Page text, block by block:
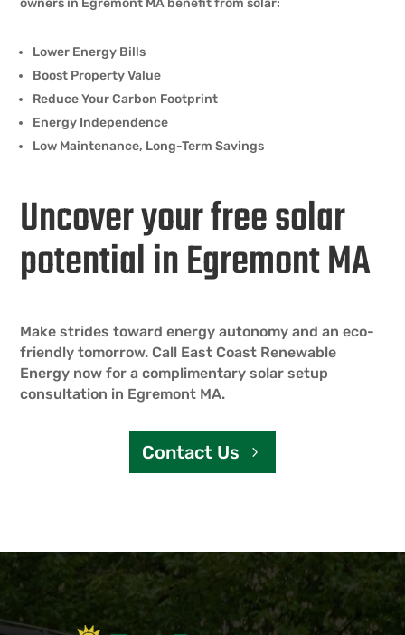
Lower Energy Bills
Boost Property Value
Reduce Your Carbon Footprint
Energy Independence
Low Maintenance, Long-Term Savings
Uncover your free solar
potential in Egremont MA
Make strides toward energy autonomy and an eco-
friendly tomorrow. Call East Coast Renewable
Energy now for a complimentary solar setup
consultation in Egremont MA.
Contact Us